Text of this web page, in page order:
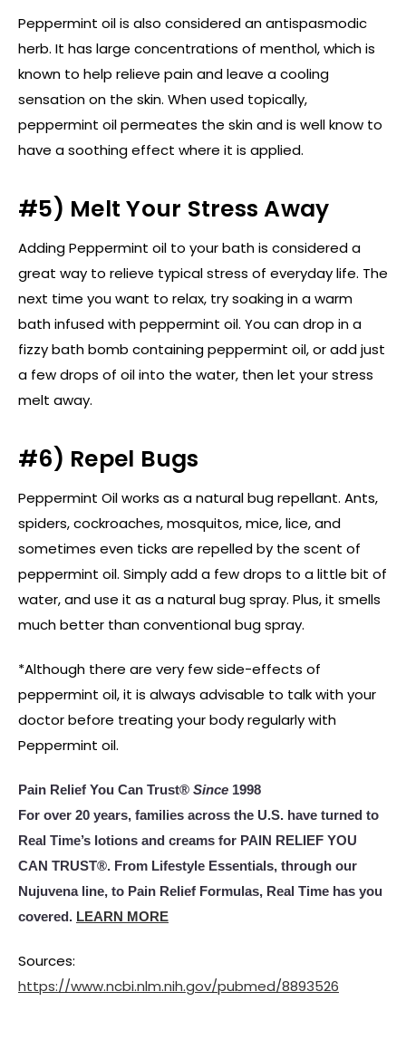
Peppermint oil is also considered an antispasmodic
herb. It has large concentrations of menthol, which is
known to help relieve pain and leave a cooling
sensation on the skin. When used topically,
peppermint oil permeates the skin and is well know to
have a soothing effect where it is applied.
#5) Melt Your Stress Away
Adding Peppermint oil to your bath is considered a
great way to relieve typical stress of everyday life. The
next time you want to relax, try soaking in a warm
bath infused with peppermint oil. You can drop in a
fizzy bath bomb containing peppermint oil, or add just
a few drops of oil into the water, then let your stress
melt away.
#6) Repel Bugs
Peppermint Oil works as a natural bug repellant. Ants,
spiders, cockroaches, mosquitos, mice, lice, and
sometimes even ticks are repelled by the scent of
peppermint oil. Simply add a few drops to a little bit of
water, and use it as a natural bug spray. Plus, it smells
much better than conventional bug spray.
*Although there are very few side-effects of
peppermint oil, it is always advisable to talk with your
doctor before treating your body regularly with
Peppermint oil.
Pain Relief You Can Trust® Since 1998
For over 20 years, families across the U.S. have turned to
Real Time’s lotions and creams for PAIN RELIEF YOU
CAN TRUST®. From Lifestyle Essentials, through our
Nujuvena line, to Pain Relief Formulas, Real Time has you
covered. LEARN MORE
Sources:
https://www.ncbi.nlm.nih.gov/pubmed/8893526